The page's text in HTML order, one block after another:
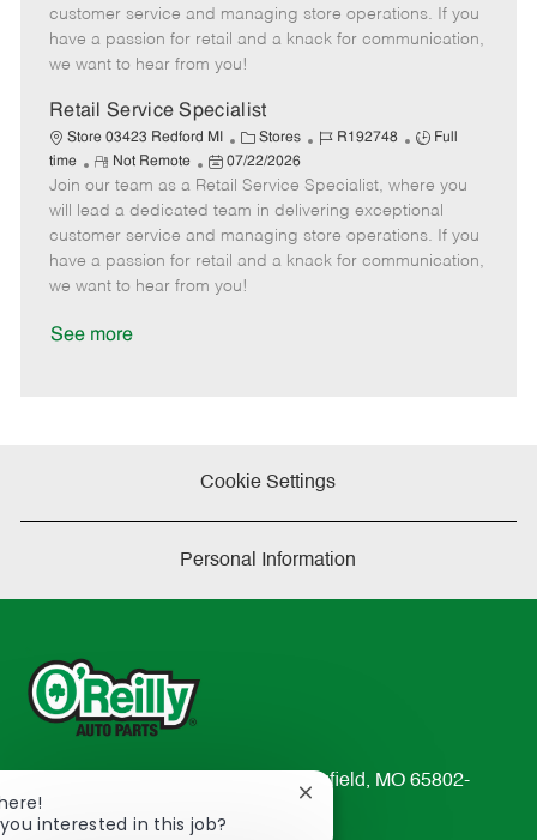
g
o
r
d
y
p
o
t
e
t
e
d
a
t
e
customer service and managing store operations. If you
have a passion for retail and a knack for communication,
we want to hear from you!
Retail Service Specialist
Store 03423 Redford MI
C
a
t
e
g
o
r
Stores
J
b
I
d
R192748
J
b
T
y
p
Full
time
R
e
m
o
t
e
Not Remote
P
o
s
t
e
d
07/22/2026
Join our team as a Retail Service Specialist, where you
will lead a dedicated team in delivering exceptional
customer service and managing store operations. If you
have a passion for retail and a knack for communication,
we want to hear from you!
See more
Cookie Settings
Personal Information
233 South Patterson Avenue Springfield, MO 65802-
2298
interested in this job?
Close